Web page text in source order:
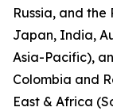
Russia, and the
Japan, India,
Asia-Pacific),
Colombia and
East & Africa